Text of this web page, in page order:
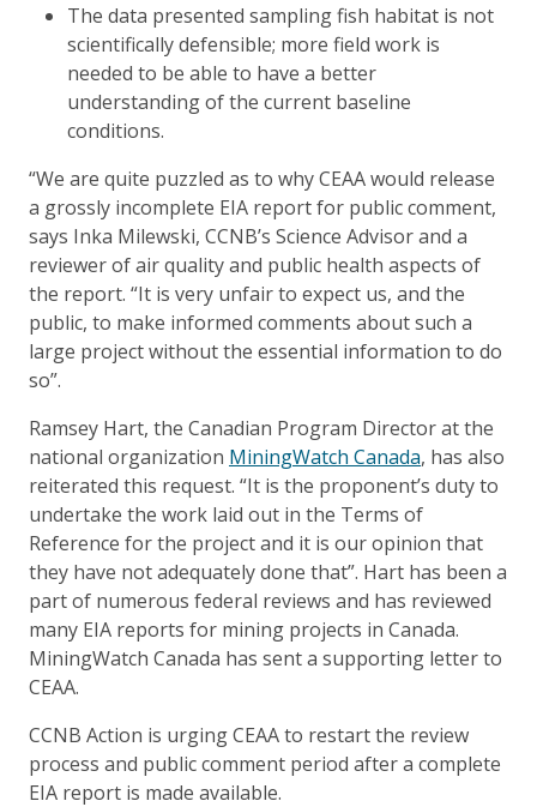
The data presented sampling fish habitat is not
scientifically defensible; more field work is
needed to be able to have a better
understanding of the current baseline
conditions.
“We are quite puzzled as to why CEAA would release
a grossly incomplete EIA report for public comment,
says Inka Milewski, CCNB’s Science Advisor and a
reviewer of air quality and public health aspects of
the report. “It is very unfair to expect us, and the
public, to make informed comments about such a
large project without the essential information to do
so”.
Ramsey Hart, the Canadian Program Director at the
national organization MiningWatch Canada, has also
reiterated this request. “It is the proponent’s duty to
undertake the work laid out in the Terms of
Reference for the project and it is our opinion that
they have not adequately done that”. Hart has been a
part of numerous federal reviews and has reviewed
many EIA reports for mining projects in Canada.
MiningWatch Canada has sent a supporting letter to
CEAA.
CCNB Action is urging CEAA to restart the review
process and public comment period after a complete
EIA report is made available.